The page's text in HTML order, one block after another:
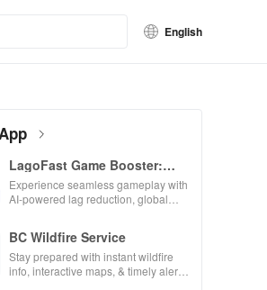
English
LagoFast Game Booster:
Low Lag
Experience seamless gameplay with
AI-powered lag reduction, global
BC Wildfire Service
Stay prepared with instant wildfire
info, interactive maps, & timely alerts